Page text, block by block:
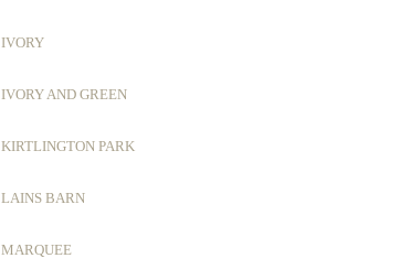
IVORY
IVORY AND GREEN
KIRTLINGTON PARK
LAINS BARN
MARQUEE